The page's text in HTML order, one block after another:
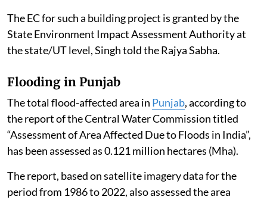
The EC for such a building project is granted by the
State Environment Impact Assessment Authority at
the state/UT level, Singh told the Rajya Sabha.
Flooding in Punjab
The total flood-affected area in Punjab, according to
the report of the Central Water Commission titled
“Assessment of Area Affected Due to Floods in India”,
has been assessed as 0.121 million hectares (Mha).
The report, based on satellite imagery data for the
period from 1986 to 2022, also assessed the area